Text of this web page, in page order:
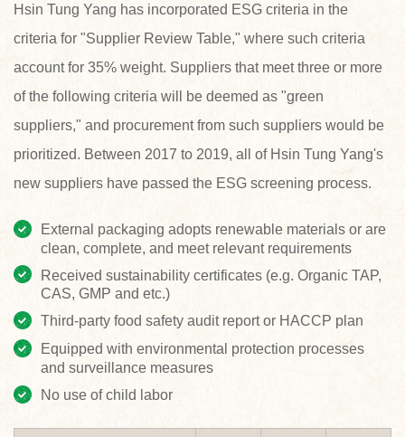
Hsin Tung Yang has incorporated ESG criteria in the
criteria for "Supplier Review Table," where such criteria
account for 35% weight. Suppliers that meet three or more
of the following criteria will be deemed as "green
suppliers," and procurement from such suppliers would be
prioritized. Between 2017 to 2019, all of Hsin Tung Yang's
new suppliers have passed the ESG screening process.
External packaging adopts renewable materials or are
clean, complete, and meet relevant requirements
Received sustainability certificates (e.g. Organic TAP,
CAS, GMP and etc.)
Third-party food safety audit report or HACCP plan
Equipped with environmental protection processes
and surveillance measures
No use of child labor